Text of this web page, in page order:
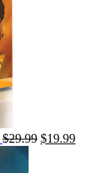
$29.99 $19.99